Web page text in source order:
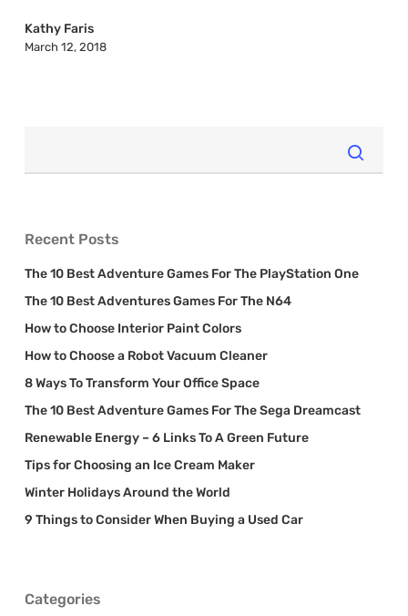
2018
Kathy Faris
March 12, 2018
Recent Posts
The 10 Best Adventure Games For The PlayStation One
The 10 Best Adventures Games For The N64
How to Choose Interior Paint Colors
How to Choose a Robot Vacuum Cleaner
8 Ways To Transform Your Office Space
The 10 Best Adventure Games For The Sega Dreamcast
Renewable Energy – 6 Links To A Green Future
Tips for Choosing an Ice Cream Maker
Winter Holidays Around the World
9 Things to Consider When Buying a Used Car
Categories